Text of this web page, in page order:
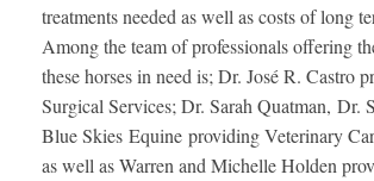
treatments needed as well as costs of long
Among the team of professionals offering
these horses in need is; Dr. José R. Castro
Surgical Services; Dr. Sarah Quatman, Dr.
Blue Skies Equine providing Veterinary
as well as Warren and Michelle Holden